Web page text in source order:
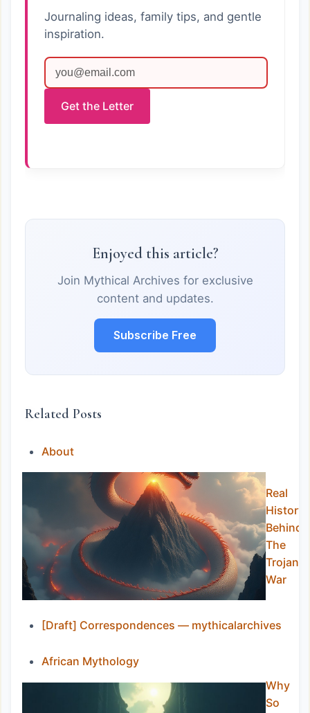
Journaling ideas, family tips, and gentle
inspiration.
Get the Letter
Enjoyed this article?
Join Mythical Archives for exclusive
content and updates.
Subscribe Free
Related Posts
About
Real
History
Behind
The
Trojan
War
[Draft] Correspondences — mythicalarchives
African Mythology
Why
So